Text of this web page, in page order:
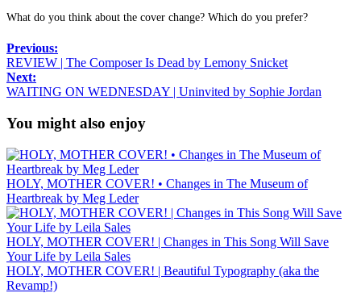
What do you think about the cover change? Which do you prefer?
Previous:
REVIEW | The Composer Is Dead by Lemony Snicket
Next:
WAITING ON WEDNESDAY | Uninvited by Sophie Jordan
You might also enjoy
HOLY, MOTHER COVER! • Changes in The Museum of
Heartbreak by Meg Leder
HOLY, MOTHER COVER! | Changes in This Song Will Save
Your Life by Leila Sales
HOLY, MOTHER COVER! | Beautiful Typography (aka the
Revamp!)